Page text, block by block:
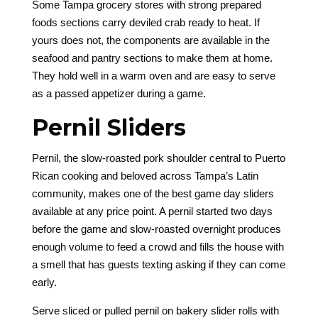
Some Tampa grocery stores with strong prepared
foods sections carry deviled crab ready to heat. If
yours does not, the components are available in the
seafood and pantry sections to make them at home.
They hold well in a warm oven and are easy to serve
as a passed appetizer during a game.
Pernil Sliders
Pernil, the slow-roasted pork shoulder central to Puerto
Rican cooking and beloved across Tampa’s Latin
community, makes one of the best game day sliders
available at any price point. A pernil started two days
before the game and slow-roasted overnight produces
enough volume to feed a crowd and fills the house with
a smell that has guests texting asking if they can come
early.
Serve sliced or pulled pernil on bakery slider rolls with